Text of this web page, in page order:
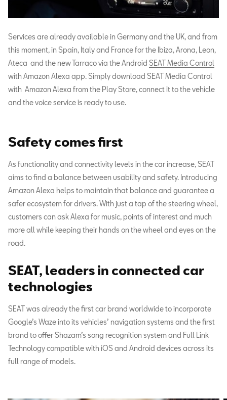
Services are already available in Germany and the UK, and from
this moment, in Spain, Italy and France for the Ibiza, Arona, Leon,
Ateca and the new Tarraco via the Android SEAT Media Control
with Amazon Alexa app. Simply download SEAT Media Control
with Amazon Alexa from the Play Store, connect it to the vehicle
and the voice service is ready to use.
Safety comes first
As functionality and connectivity levels in the car increase, SEAT
aims to find a balance between usability and safety. Introducing
Amazon Alexa helps to maintain that balance and guarantee a
safer ecosystem for drivers. With just a tap of the steering wheel,
customers can ask Alexa for music, points of interest and much
more all while keeping their hands on the wheel and eyes on the
road.
SEAT, leaders in connected car
technologies
SEAT was already the first car brand worldwide to incorporate
Google’s Waze into its vehicles’ navigation systems and the first
brand to offer Shazam’s song recognition system and Full Link
Technology compatible with iOS and Android devices across its
full range of models.